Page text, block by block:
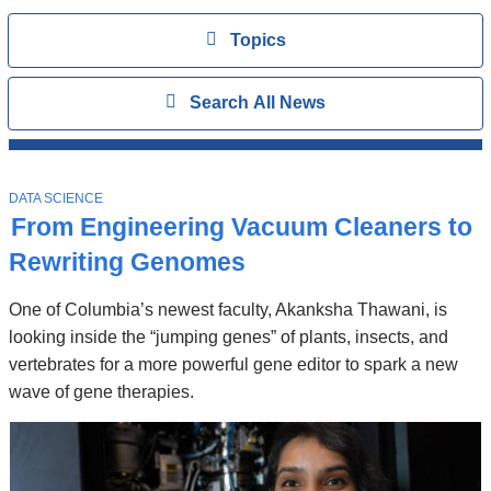
ViewTopics
All
ShowSearch All News
Stories
From Engineering Vacuum Cleaners to
Rewriting Genomes
One of Columbia’s newest faculty, Akanksha Thawani, is
looking inside the “jumping genes” of plants, insects, and
vertebrates for a more powerful gene editor to spark a new
wave of gene therapies.
T
O
P
I
C
DATA SCIENCE